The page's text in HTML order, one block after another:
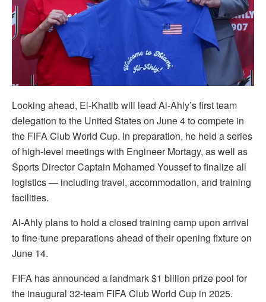
Looking ahead, El-Khatib will lead Al-Ahly’s first team
delegation to the United States on June 4 to compete in
the FIFA Club World Cup. In preparation, he held a series
of high-level meetings with Engineer Mortagy, as well as
Sports Director Captain Mohamed Youssef to finalize all
logistics — including travel, accommodation, and training
facilities.
Al-Ahly plans to hold a closed training camp upon arrival
to fine-tune preparations ahead of their opening fixture on
June 14.
FIFA has announced a landmark $1 billion prize pool for
the inaugural 32-team FIFA Club World Cup in 2025.